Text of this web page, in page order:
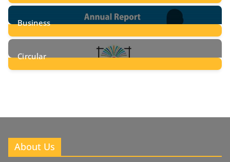
24Posts
Business
8Posts
Circular
About Us